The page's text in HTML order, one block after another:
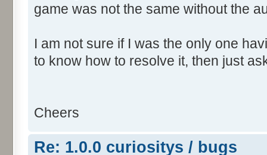
game was not the same without the
I am not sure if I was the only one
to know how to resolve it, then just
Cheers
Re: 1.0.0 curiositys / bugs